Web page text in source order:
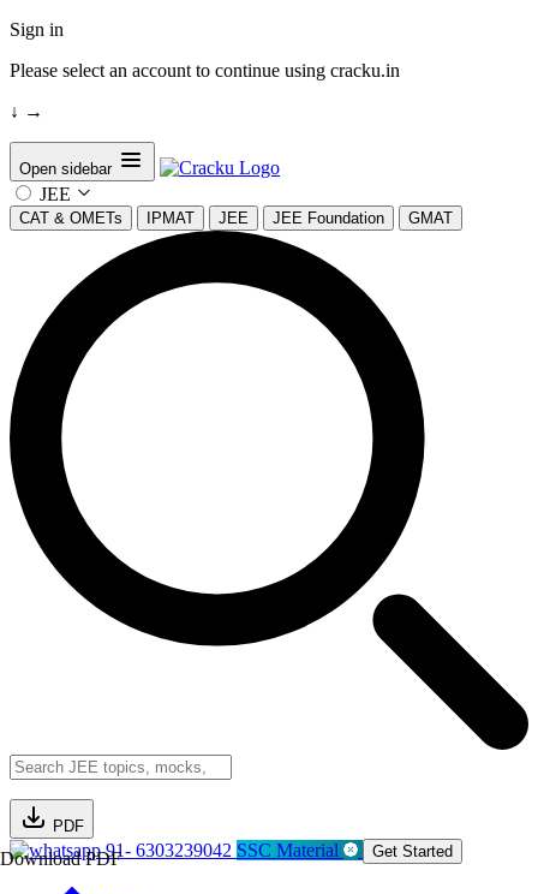
Sign in
Please select an account to continue using cracku.in
↓ →
Open sidebar
JEE
CAT & OMETs IPMAT JEE JEE Foundation GMAT
PDF
Download PDF91- 6303239042 SSC Material Get Started